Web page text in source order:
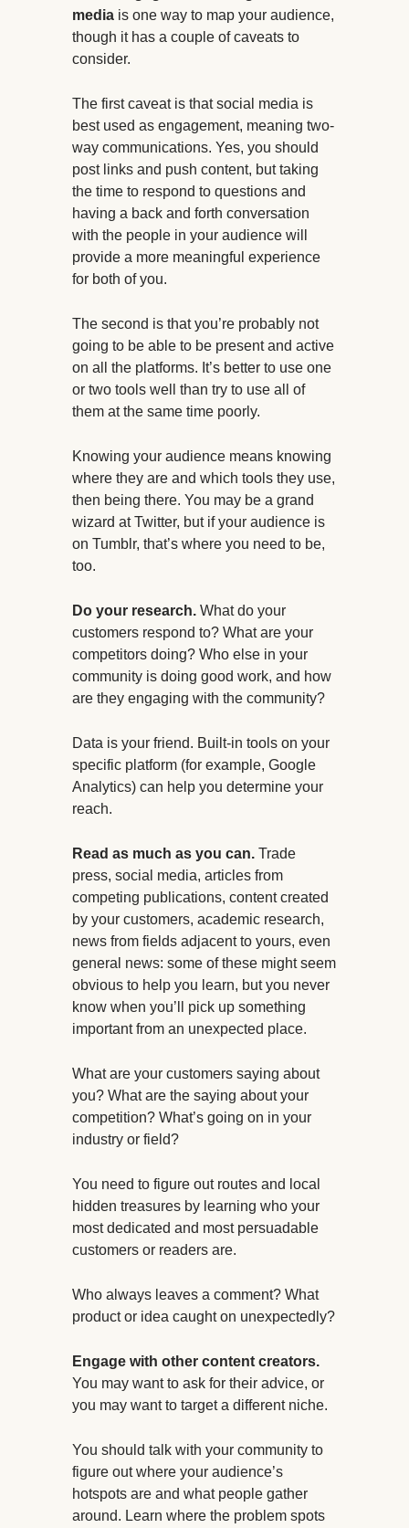
media is one way to map your audience,
though it has a couple of caveats to
consider.
The first caveat is that social media is
best used as engagement, meaning two-
way communications. Yes, you should
post links and push content, but taking
the time to respond to questions and
having a back and forth conversation
with the people in your audience will
provide a more meaningful experience
for both of you.
The second is that you’re probably not
going to be able to be present and active
on all the platforms. It’s better to use one
or two tools well than try to use all of
them at the same time poorly.
Knowing your audience means knowing
where they are and which tools they use,
then being there. You may be a grand
wizard at Twitter, but if your audience is
on Tumblr, that’s where you need to be,
too.
Do your research. What do your
customers respond to? What are your
competitors doing? Who else in your
community is doing good work, and how
are they engaging with the community?
Data is your friend. Built-in tools on your
specific platform (for example, Google
Analytics) can help you determine your
reach.
Read as much as you can. Trade
press, social media, articles from
competing publications, content created
by your customers, academic research,
news from fields adjacent to yours, even
general news: some of these might seem
obvious to help you learn, but you never
know when you’ll pick up something
important from an unexpected place.
What are your customers saying about
you? What are the saying about your
competition? What’s going on in your
industry or field?
You need to figure out routes and local
hidden treasures by learning who your
most dedicated and most persuadable
customers or readers are.
Who always leaves a comment? What
product or idea caught on unexpectedly?
Engage with other content creators.
You may want to ask for their advice, or
you may want to target a different niche.
You should talk with your community to
figure out where your audience’s
hotspots are and what people gather
around. Learn where the problem spots